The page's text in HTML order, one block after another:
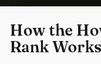
How the
Rank Works